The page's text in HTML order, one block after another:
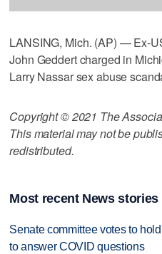
LANSING, Mich. (AP) — Ex-
John Geddert charged in
Larry Nassar sex abuse
Copyright © 2021 The
This material may not be
redistributed.
Most recent News stories
Senate committee votes to
to answer COVID questions